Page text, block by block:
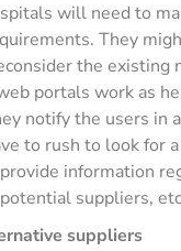
will need to
They
the existing
portals work as
notify the users in
to rush to look for
information
suppliers,
suppliers